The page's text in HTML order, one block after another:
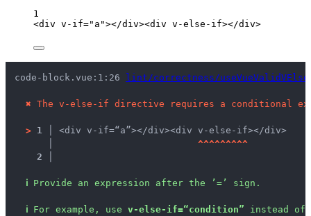
1
<div v-if=" a "></div><div v-else-if></div>
code-block.vue:1:26 lint/correctness/
✖ The v-else-if directive requires a conditional
> 1 │ <div v-if=“a”></div><div v-else-if></div>
^^^^^^^^^
2 │
ℹ Provide an expression after the ’=’ sign.
ℹ For example, use v-else-if=“condition” instead